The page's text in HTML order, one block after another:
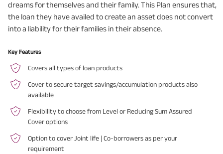
dreams for themselves and their family. This Plan ensures that,
the loan they have availed to create an asset does not convert
into a liability for their families in their absence.
Key Features
Covers all types of loan products
Cover to secure target savings/accumulation products also
available
Flexibility to choose from Level or Reducing Sum Assured
Cover options
Option to cover Joint life | Co-borrowers as per your
requirement